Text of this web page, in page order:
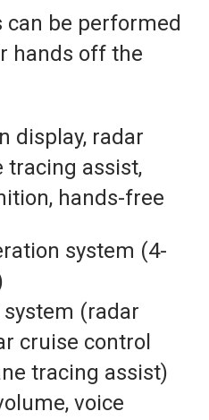
can be performed
hands off the
display, radar
tracing assist,
hands-free
system (4-
(radar
cruise control
tracing assist)
voice